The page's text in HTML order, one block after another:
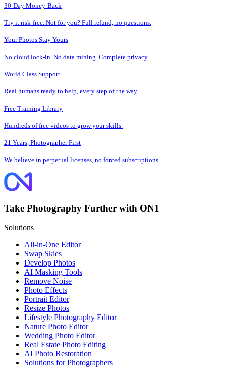
30-Day Money-Back
Try it risk-free. Not for you? Full refund, no questions.
Your Photos Stay Yours
No cloud lock-in. No data mining. Complete privacy.
World Class Support
Real humans ready to help, every step of the way.
Free Training Library
Hundreds of free videos to grow your skills.
21 Years, Photographer First
We believe in perpetual licenses, no forced subscriptions.
Take Photography Further with ON1
Solutions
All-in-One Editor
Swap Skies
Develop Photos
AI Masking Tools
Remove Noise
Photo Effects
Portrait Editor
Resize Photos
Lifestyle Photography Editor
Nature Photo Editor
Wedding Photo Editor
Real Estate Photo Editing
AI Photo Restoration
Solutions for Photographers